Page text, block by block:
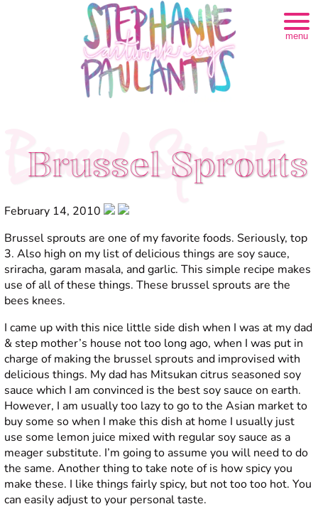
menu
Brussel Sprouts
Brussel Sprouts
February 14, 2010
Brussel sprouts are one of my favorite foods. Seriously, top
3. Also high on my list of delicious things are soy sauce,
sriracha, garam masala, and garlic. This simple recipe makes
use of all of these things. These brussel sprouts are the
bees knees.
I came up with this nice little side dish when I was at my dad
& step mother’s house not too long ago, when I was put in
charge of making the brussel sprouts and improvised with
delicious things. My dad has Mitsukan citrus seasoned soy
sauce which I am convinced is the best soy sauce on earth.
However, I am usually too lazy to go to the Asian market to
buy some so when I make this dish at home I usually just
use some lemon juice mixed with regular soy sauce as a
meager substitute. I’m going to assume you will need to do
the same. Another thing to take note of is how spicy you
make these. I like things fairly spicy, but not too too hot. You
can easily adjust to your personal taste.